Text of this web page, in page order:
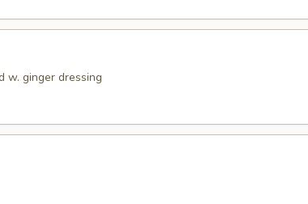
w. ginger dressing